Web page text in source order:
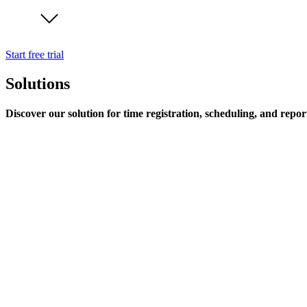
Start free trial
Solutions
Discover our solution for time registration, scheduling, and